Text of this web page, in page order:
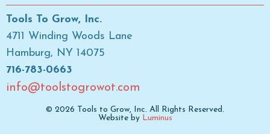
Tools To Grow, Inc.
4711 Winding Woods Lane
Hamburg, NY 14075
716-783-0663
info@toolstogrowot.com
© 2026 Tools to Grow, Inc. All Rights Reserved.
Website by Luminus